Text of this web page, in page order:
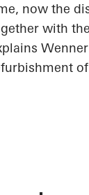
now the
with